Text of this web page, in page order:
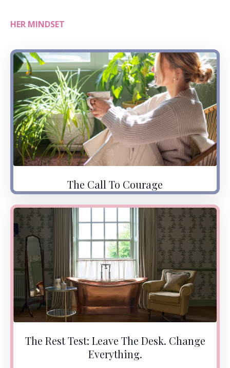
HER MINDSET
The Call To Courage
The Rest Test: Leave The Desk. Change
Everything.